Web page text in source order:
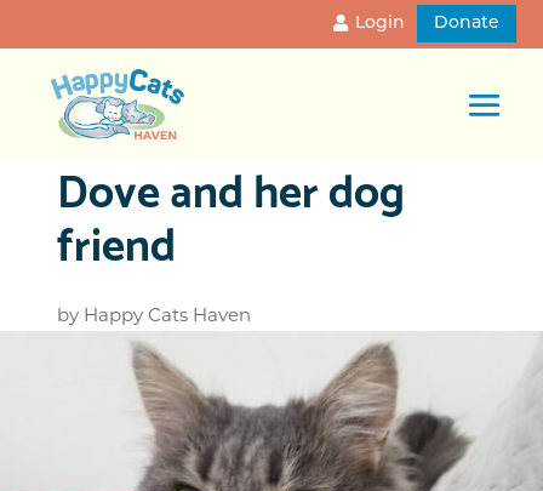
Login Donate
Dove and her dog
friend
by Happy Cats Haven